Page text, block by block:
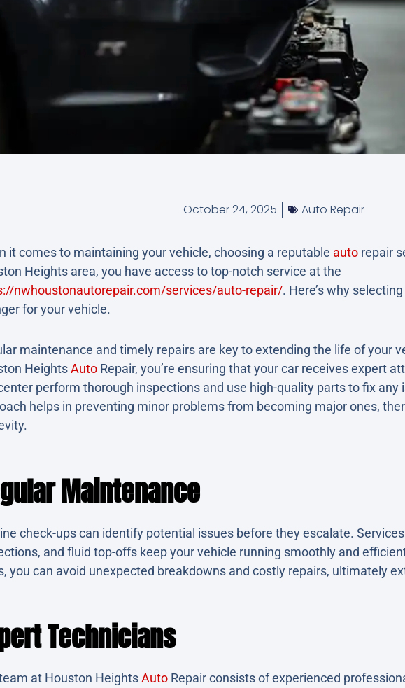
October 24, 2025 Auto Repair
it comes to maintaining your vehicle, choosing a reputable auto repair
Heights area, you have access to top-notch service at the
nwhoustonautorepair.com/services/auto-repair/. Here’s why
for your vehicle.
maintenance and timely repairs are key to extending the life of your
HeightsAuto Repair, you’re ensuring that your car receives expert
perform thorough inspections and use high-quality parts to fix any
helps in preventing minor problems from becoming major ones,
Maintenance
check-ups can identify potential issues before they escalate.
and fluid top-offs keep your vehicle running smoothly and
you can avoid unexpected breakdowns and costly repairs, ultimately
Technicians
at Houston HeightsAuto Repair consists of experienced